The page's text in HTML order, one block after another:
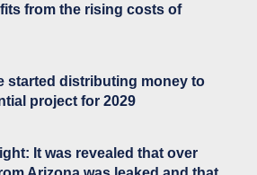
from the rising costs of
started distributing money to
project for 2029
It was revealed that over